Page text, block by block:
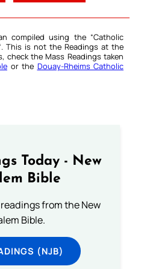
compiled using the “Catholic
This is not the Readings at the
check the Mass Readings taken
or the Douay-Rheims Catholic
Today - New
Bible
from the New
Bible.
(NJB)